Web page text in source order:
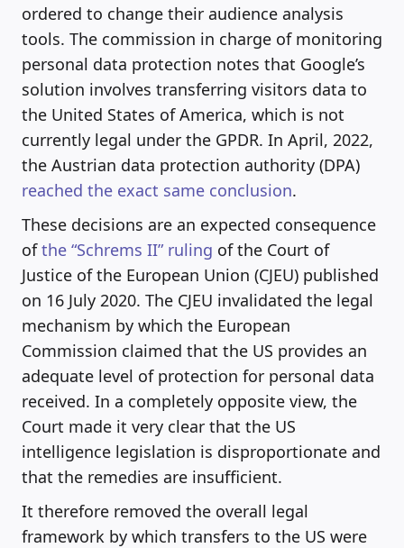
ordered to change their audience analysis
tools. The commission in charge of monitoring
personal data protection notes that Google’s
solution involves transferring visitors data to
the United States of America, which is not
currently legal under the GPDR. In April, 2022,
the Austrian data protection authority (DPA)
reached the exact same conclusion.
These decisions are an expected consequence
ofthe “Schrems II” ruling of the Court of
Justice of the European Union (CJEU) published
on 16 July 2020. The CJEU invalidated the legal
mechanism by which the European
Commission claimed that the US provides an
adequate level of protection for personal data
received. In a completely opposite view, the
Court made it very clear that the US
intelligence legislation is disproportionate and
that the remedies are insufficient.
It therefore removed the overall legal
framework by which transfers to the US were